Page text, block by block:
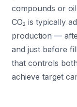
compounds or
CO₂ is typically
production —
and just before
that controls
achieve target